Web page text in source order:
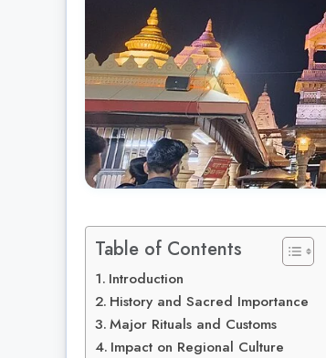
Table of Contents
Introduction
History and Sacred Importance
Major Rituals and Customs
Impact on Regional Culture